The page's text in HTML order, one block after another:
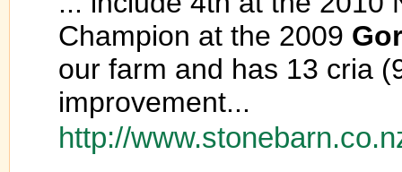
Champion at the 2009
our farm and has 13 cria
improvement...
http://